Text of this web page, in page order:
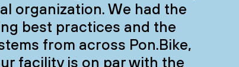
organization. We had the
best practices and the
from across Pon.Bike,
facility is on par with the